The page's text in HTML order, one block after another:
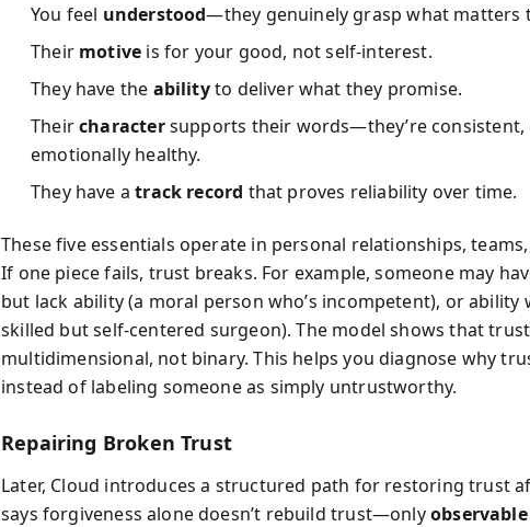
You feel understood—they genuinely grasp what matters
Their motive is for your good, not self-interest.
They have the abilityto deliver what they promise.
Theircharactersupports their words—they’re consistent,
emotionally healthy.
They have atrack record that proves reliability over time.
These five essentials operate in personal relationships,
If one piece fails, trust breaks. For example, someone may
but lack ability (a moral person who’s incompetent), or ability
skilled but self-centered surgeon). The model shows that
multidimensional, not binary. This helps you diagnose why
instead of labeling someone as simply untrustworthy.
Repairing Broken Trust
Later, Cloud introduces a structured path for restoring trust
says forgiveness alone doesn’t rebuild trust—only